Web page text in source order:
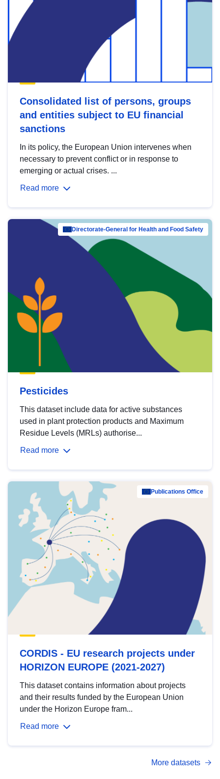
Consolidated list of persons, groups
and entities subject to EU financial
sanctions
In its policy, the European Union intervenes when
necessary to prevent conflict or in response to
emerging or actual crises. ...
Read more
Directorate-General for Health and Food Safety
Pesticides
This dataset include data for active substances
used in plant protection products and Maximum
Residue Levels (MRLs) authorise...
Read more
Publications Office
CORDIS - EU research projects under
HORIZON EUROPE (2021-2027)
This dataset contains information about projects
and their results funded by the European Union
under the Horizon Europe fram...
Read more
More datasets